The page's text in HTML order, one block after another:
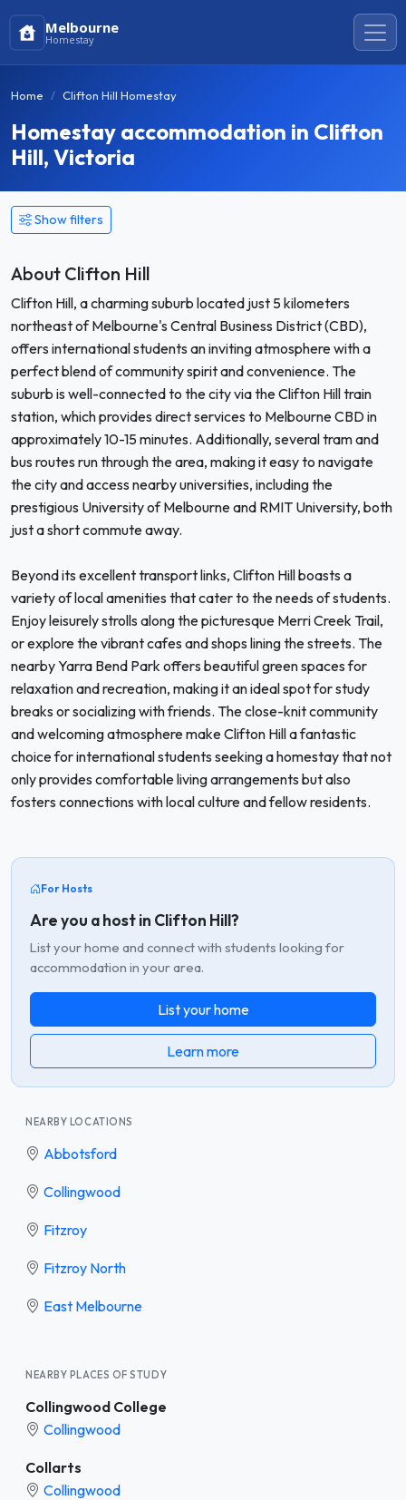
Melbourne
Homestay
Home Clifton Hill Homestay
Homestay accommodation in Clifton
Hill, Victoria
Show filters
About Clifton Hill
Clifton Hill, a charming suburb located just 5 kilometers
northeast of Melbourne's Central Business District (CBD),
offers international students an inviting atmosphere with a
perfect blend of community spirit and convenience. The
suburb is well-connected to the city via the Clifton Hill train
station, which provides direct services to Melbourne CBD in
approximately 10-15 minutes. Additionally, several tram and
bus routes run through the area, making it easy to navigate
the city and access nearby universities, including the
prestigious University of Melbourne and RMIT University, both
just a short commute away.
Beyond its excellent transport links, Clifton Hill boasts a
variety of local amenities that cater to the needs of students.
Enjoy leisurely strolls along the picturesque Merri Creek Trail,
or explore the vibrant cafes and shops lining the streets. The
nearby Yarra Bend Park offers beautiful green spaces for
relaxation and recreation, making it an ideal spot for study
breaks or socializing with friends. The close-knit community
and welcoming atmosphere make Clifton Hill a fantastic
choice for international students seeking a homestay that not
only provides comfortable living arrangements but also
fosters connections with local culture and fellow residents.
For Hosts
Are you a host in Clifton Hill?
List your home and connect with students looking for
accommodation in your area.
List your home
Learn more
NEARBY LOCATIONS
Abbotsford
Collingwood
Fitzroy
Fitzroy North
East Melbourne
NEARBY PLACES OF STUDY
Collingwood College
Collingwood
Collarts
Collingwood